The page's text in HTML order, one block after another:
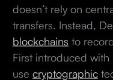
doesn’t rely on
transfers. Instead,
blockchains to
First introduced
use cryptographic